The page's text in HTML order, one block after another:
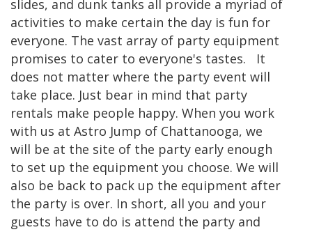
slides, and dunk tanks all provide a myriad of
activities to make certain the day is fun for
everyone. The vast array of party equipment
promises to cater to everyone's tastes. It
does not matter where the party event will
take place. Just bear in mind that party
rentals make people happy. When you work
with us at Astro Jump of Chattanooga, we
will be at the site of the party early enough
to set up the equipment you choose. We will
also be back to pack up the equipment after
the party is over. In short, all you and your
guests have to do is attend the party and